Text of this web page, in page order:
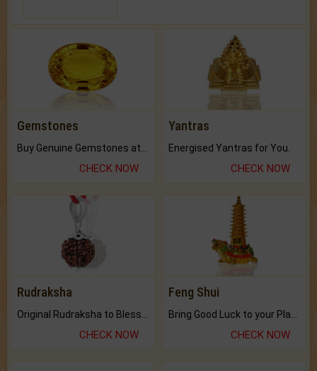
Gemstones
CHECK NOW
Yantras
Energised Yantras for You.
CHECK NOW
Rudraksha
CHECK NOW
Feng Shui
CHECK NOW